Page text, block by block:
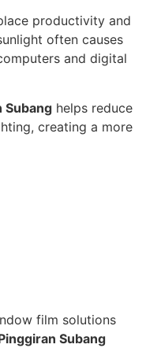
productivity and
often causes
and digital
Subang helps reduce
creating a more
film solutions
Subang